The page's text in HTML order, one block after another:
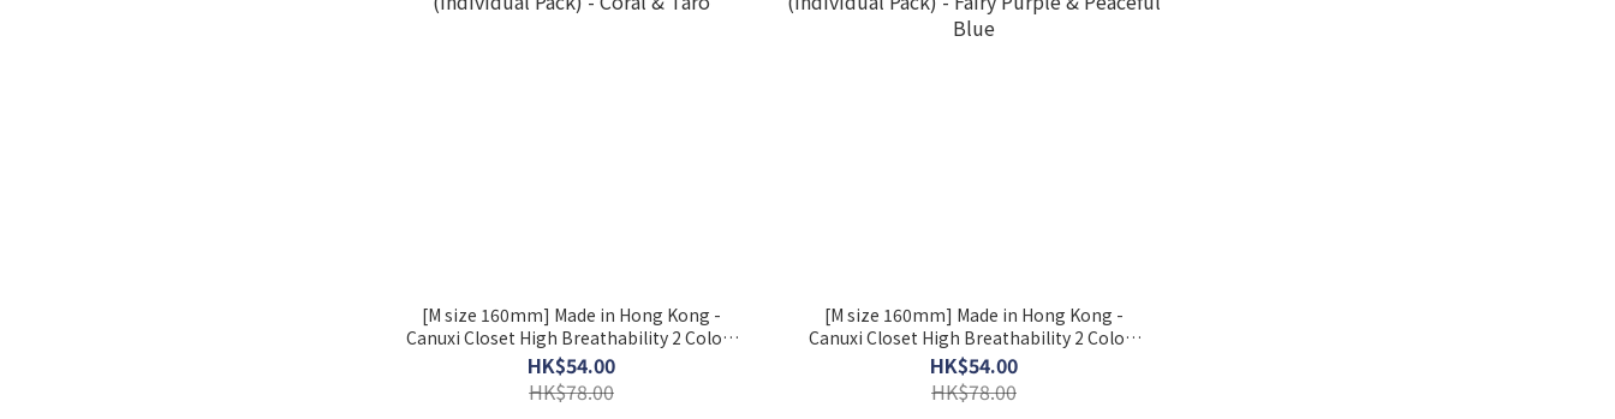
[M size 160mm] Made in Hong Kong -
Canuxi Closet High Breathability 2 Colors
Mask with Ear Loop ASTM Level 3
(Individual Pack) - Coral & Taro
HK$54.00
HK$78.00
[M size 160mm] Made in Hong Kong -
Canuxi Closet High Breathability 2 Colors
Mask with Ear Loop ASTM Level 3
(Individual Pack) - Fairy Purple & Peaceful
Blue
HK$54.00
HK$78.00